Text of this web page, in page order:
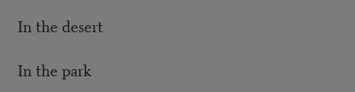
In the desert
In the park